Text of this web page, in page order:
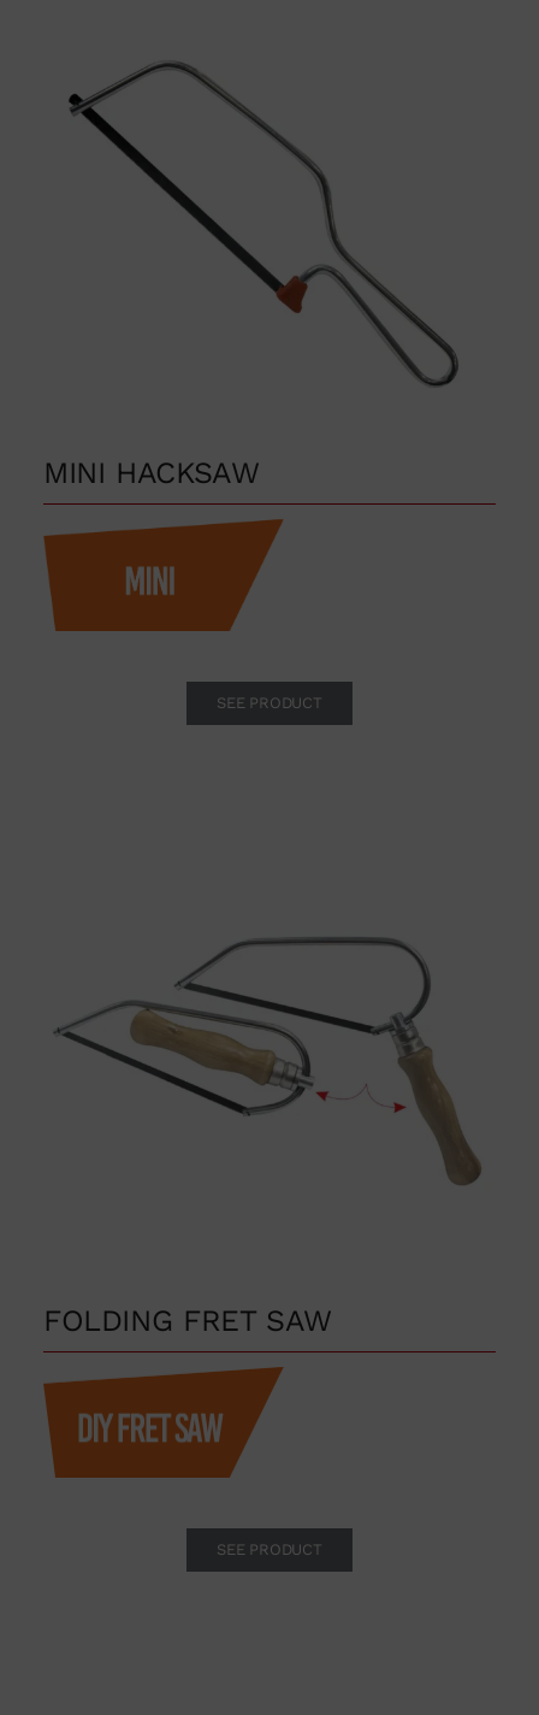
MINI HACKSAW
SEE PRODUCT
FOLDING FRET SAW
SEE PRODUCT